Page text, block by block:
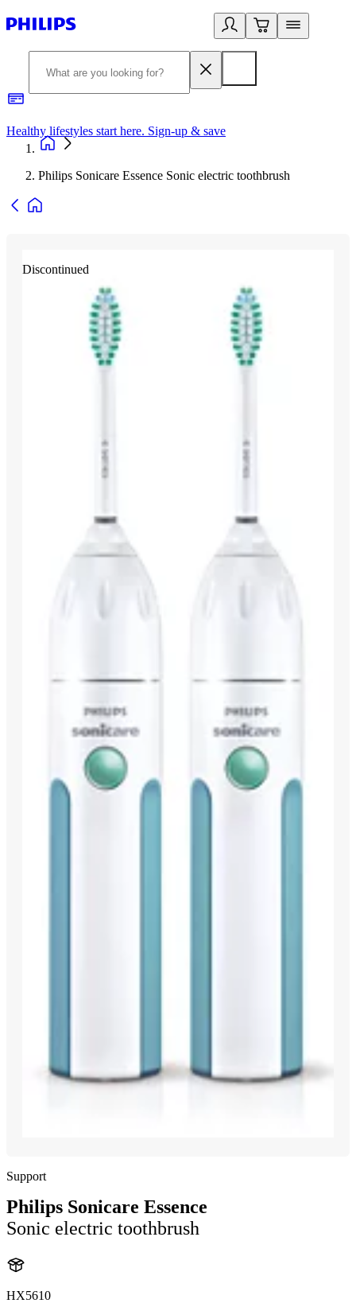
Healthy lifestyles start here. Sign-up & save
Philips Sonicare Essence Sonic electric toothbrush
Discontinued
Support
Philips Sonicare Essence
Sonic electric toothbrush
HX5610